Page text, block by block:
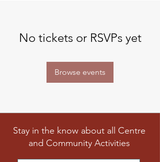
No tickets or RSVPs yet
Browse events
Stay in the know about all Centre
and Community Activities